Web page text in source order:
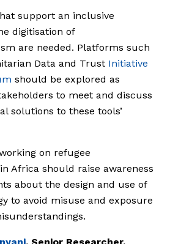
support an inclusive
digitisation of
are needed. Platforms such
Data and Trust Initiative
should be explored as
to meet and discuss
solutions to these tools’
on refugee
Africa should raise awareness
about the design and use of
to avoid misuse and exposure